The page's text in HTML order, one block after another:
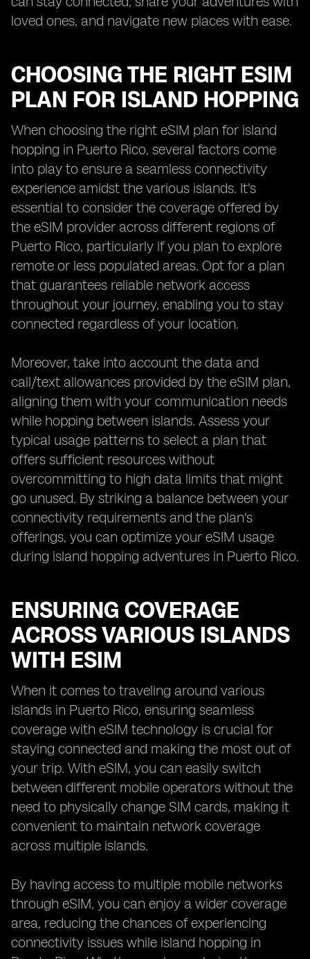
loved ones, and navigate new places with ease.
CHOOSING THE RIGHT ESIM
PLAN FOR ISLAND HOPPING
When choosing the right eSIM plan for island
hopping in Puerto Rico, several factors come
into play to ensure a seamless connectivity
experience amidst the various islands. It's
essential to consider the coverage offered by
the eSIM provider across different regions of
Puerto Rico, particularly if you plan to explore
remote or less populated areas. Opt for a plan
that guarantees reliable network access
throughout your journey, enabling you to stay
connected regardless of your location.
Moreover, take into account the data and
call/text allowances provided by the eSIM plan,
aligning them with your communication needs
while hopping between islands. Assess your
typical usage patterns to select a plan that
offers sufficient resources without
overcommitting to high data limits that might
go unused. By striking a balance between your
connectivity requirements and the plan's
offerings, you can optimize your eSIM usage
during island hopping adventures in Puerto Rico.
ENSURING COVERAGE
ACROSS VARIOUS ISLANDS
WITH ESIM
When it comes to traveling around various
islands in Puerto Rico, ensuring seamless
coverage with eSIM technology is crucial for
staying connected and making the most out of
your trip. With eSIM, you can easily switch
between different mobile operators without the
need to physically change SIM cards, making it
convenient to maintain network coverage
across multiple islands.
By having access to multiple mobile networks
through eSIM, you can enjoy a wider coverage
area, reducing the chances of experiencing
connectivity issues while island hopping in